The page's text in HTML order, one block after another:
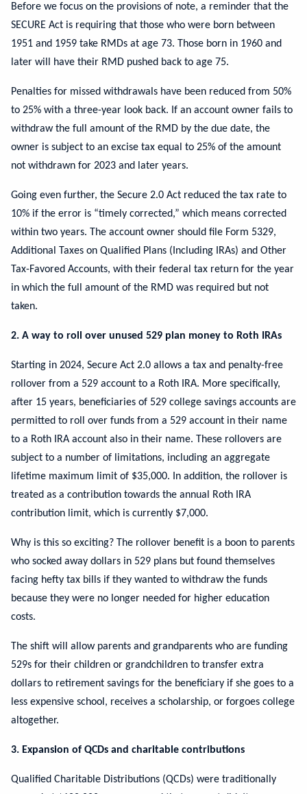
Before we focus on the provisions of note, a reminder that the
SECURE Act is requiring that those who were born between
1951 and 1959 take RMDs at age 73. Those born in 1960 and
later will have their RMD pushed back to age 75.
Penalties for missed withdrawals have been reduced from 50%
to 25% with a three-year look back. If an account owner fails to
withdraw the full amount of the RMD by the due date, the
owner is subject to an excise tax equal to 25% of the amount
not withdrawn for 2023 and later years.
Going even further, the Secure 2.0 Act reduced the tax rate to
10% if the error is “timely corrected,” which means corrected
within two years. The account owner should file Form 5329,
Additional Taxes on Qualified Plans (Including IRAs) and Other
Tax-Favored Accounts, with their federal tax return for the year
in which the full amount of the RMD was required but not
taken.
2. A way to roll over unused 529 plan money to Roth IRAs
Starting in 2024, Secure Act 2.0 allows a tax and penalty-free
rollover from a 529 account to a Roth IRA. More specifically,
after 15 years, beneficiaries of 529 college savings accounts are
permitted to roll over funds from a 529 account in their name
to a Roth IRA account also in their name. These rollovers are
subject to a number of limitations, including an aggregate
lifetime maximum limit of $35,000. In addition, the rollover is
treated as a contribution towards the annual Roth IRA
contribution limit, which is currently $7,000.
Why is this so exciting? The rollover benefit is a boon to parents
who socked away dollars in 529 plans but found themselves
facing hefty tax bills if they wanted to withdraw the funds
because they were no longer needed for higher education
costs.
The shift will allow parents and grandparents who are funding
529s for their children or grandchildren to transfer extra
dollars to retirement savings for the beneficiary if she goes to a
less expensive school, receives a scholarship, or forgoes college
altogether.
3. Expansion of QCDs and charitable contributions
Qualified Charitable Distributions (QCDs) were traditionally